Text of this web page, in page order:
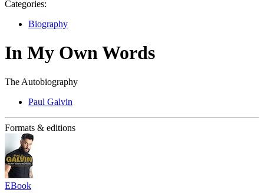
Categories:
Biography
In My Own Words
The Autobiography
Paul Galvin
Formats & editions
EBook